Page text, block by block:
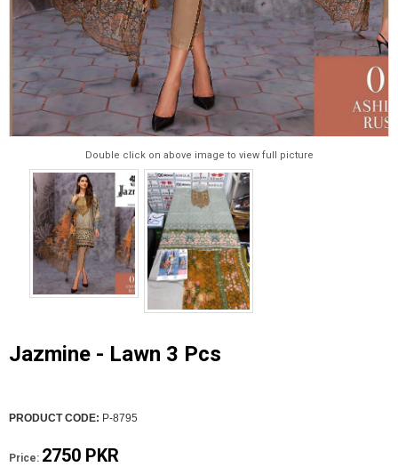
Double click on above image to view full picture
Jazmine - Lawn 3 Pcs
PRODUCT CODE: P-8795
Price: 2750 PKR